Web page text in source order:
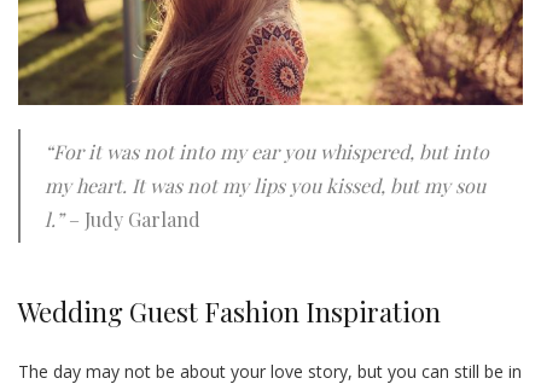
“For it was not into my ear you whispered, but into
my heart. It was not my lips you kissed, but my sou
l.”– Judy Garland
Wedding Guest Fashion Inspiration
The day may not be about your love story, but you can still be in